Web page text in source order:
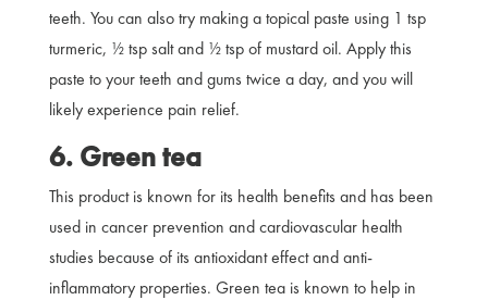
teeth. You can also try making a topical paste using 1 tsp
turmeric, ½ tsp salt and ½ tsp of mustard oil. Apply this
paste to your teeth and gums twice a day, and you will
likely experience pain relief.
6. Green tea
This product is known for its health benefits and has been
used in cancer prevention and cardiovascular health
studies because of its antioxidant effect and anti-
inflammatory properties. Green tea is known to help in